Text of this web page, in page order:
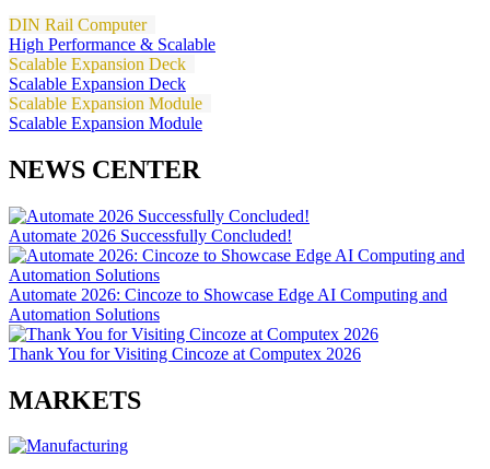
DIN Rail Computer
High Performance & Scalable
Scalable Expansion Deck
Scalable Expansion Deck
Scalable Expansion Module
Scalable Expansion Module
NEWS CENTER
Automate 2026 Successfully Concluded!
Automate 2026: Cincoze to Showcase Edge AI Computing and
Automation Solutions
Thank You for Visiting Cincoze at Computex 2026
MARKETS